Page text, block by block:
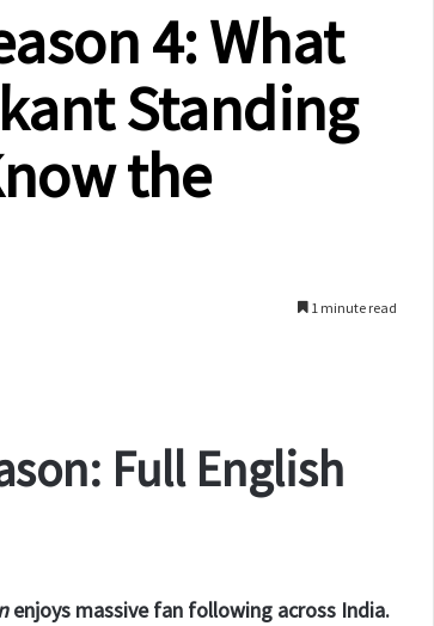
4: What
Standing
the
1 minute read
Full English
enjoys massive fan following across India.